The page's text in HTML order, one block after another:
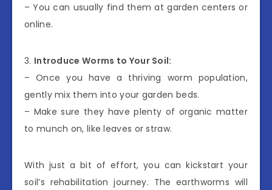
– You can usually find them at garden centers or
online.
3. Introduce Worms to Your Soil:
– Once you have a thriving worm population,
gently mix them into your garden beds.
– Make sure they have plenty of organic matter
to munch on, like leaves or straw.
With just a bit of effort, you can kickstart your
soil’s rehabilitation journey. The earthworms will